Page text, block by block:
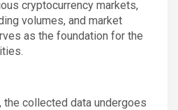
cryptocurrency markets,
volumes, and market
as the foundation for the
collected data undergoes